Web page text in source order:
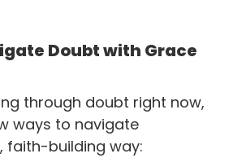
Doubt with Grace
through doubt right now,
ways to navigate
faith-building way: